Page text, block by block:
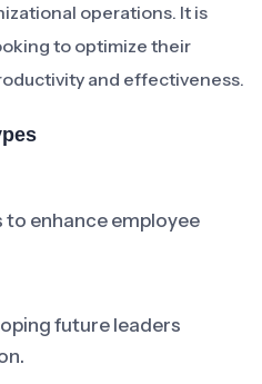
operations. It is
to optimize their
and effectiveness.
enhance employee
future leaders